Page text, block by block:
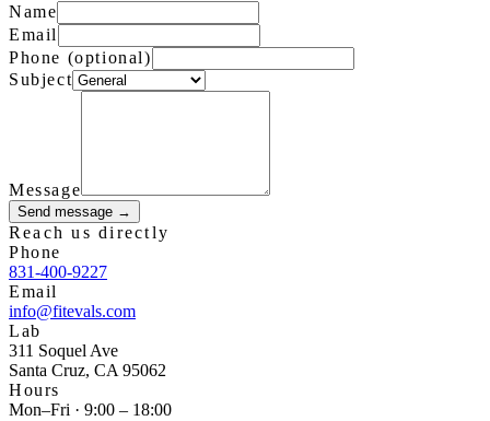
Name
Email
Phone (optional)
Subject
Message
Send message →
Reach us directly
Phone
831-400-9227
Email
info@fitevals.com
Lab
311 Soquel Ave
Santa Cruz, CA 95062
Hours
Mon–Fri · 9:00 – 18:00